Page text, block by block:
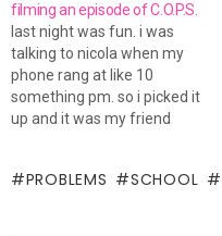
realistically, or so i thought...
today, at this busy
intersection, a lady did just
that. now, both lights were
green, and i know…
filming an episode of C.O.P.S.
last night was fun. i was
talking to nicola when my
phone rang at like 10
something pm. so i picked it
up and it was my friend
home. now he has a truck, so
PROBLEMS SCHOOL